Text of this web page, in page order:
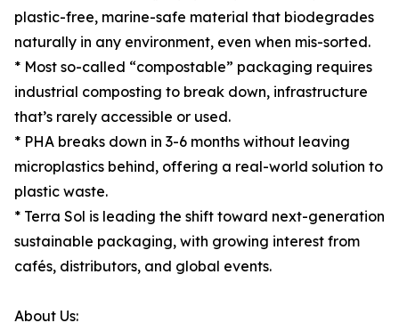
plastic-free, marine-safe material that biodegrades
naturally in any environment, even when mis-sorted.
* Most so-called “compostable” packaging requires
industrial composting to break down, infrastructure
that’s rarely accessible or used.
* PHA breaks down in 3-6 months without leaving
microplastics behind, offering a real-world solution to
plastic waste.
* Terra Sol is leading the shift toward next-generation
sustainable packaging, with growing interest from
cafés, distributors, and global events.
About Us: